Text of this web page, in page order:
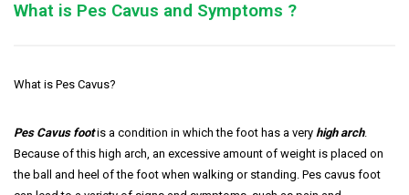
What is Pes Cavus and Symptoms ?
What is Pes Cavus?
Pes Cavus footis a condition in which the foot has a very high arch.
Because of this high arch, an excessive amount of weight is placed on
the ball and heel of the foot when walking or standing. Pes cavus foot